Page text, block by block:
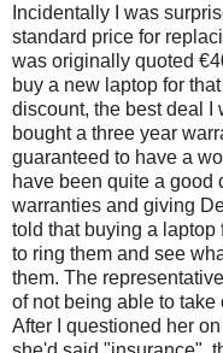
Incidentally I was
standard price for
was originally quoted
buy a new laptop for
discount, the best deal I
bought a three year
guaranteed to have a
have been quite a good
warranties and giving
told that buying a
to ring them and see
them. The
of not being able to take
After I questioned her